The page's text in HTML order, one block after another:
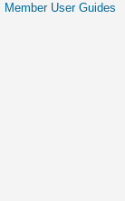
Member User Guides